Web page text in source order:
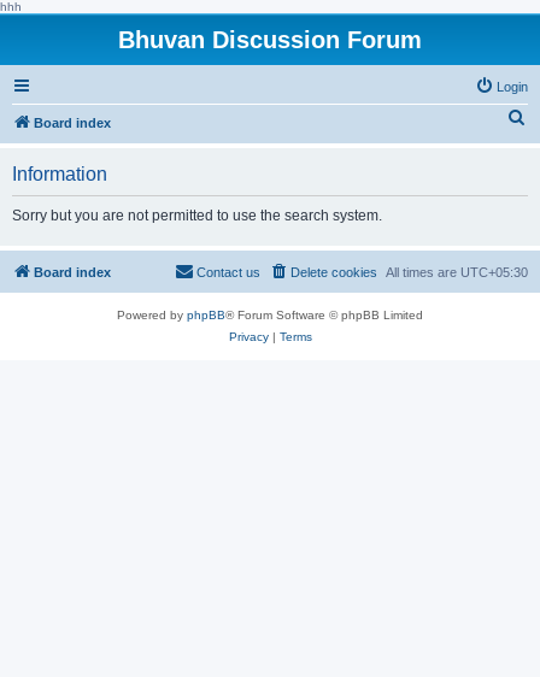
hhh
Bhuvan Discussion Forum
Login
Board index
h
Information
Sorry but you are not permitted to use the search system.
Board index All times are UTC+05:30
Delete cookies
Contact us
Powered by phpBB® Forum Software © phpBB Limited
Privacy| Terms